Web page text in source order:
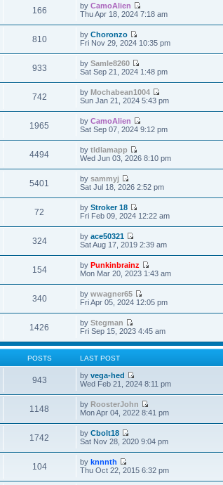
166 byCamoAlien
Thu Apr 18, 2024 7:18 am
810 byChoronzo
Fri Nov 29, 2024 10:35 pm
933 bySamle8260
Sat Sep 21, 2024 1:48 pm
742 byMochabean1004
Sun Jan 21, 2024 5:43 pm
1965 byCamoAlien
Sat Sep 07, 2024 9:12 pm
4494 bytldlamapp
Wed Jun 03, 2026 8:10 pm
5401 bysammyj
Sat Jul 18, 2026 2:52 pm
72 byStroker 18
Fri Feb 09, 2024 12:22 am
324 byace50321
Sat Aug 17, 2019 2:39 am
154 byPunkinbrainz
Mon Mar 20, 2023 1:43 am
340 bywwagner65
Fri Apr 05, 2024 12:05 pm
1426 byStegman
Fri Sep 15, 2023 4:45 am
POSTS LAST POST
943 byvega-hed
Wed Feb 21, 2024 8:11 pm
1148 by RoosterJohn
Mon Apr 04, 2022 8:41 pm
1742 byCbolt18
Sat Nov 28, 2020 9:04 pm
104 byknnnth
Thu Oct 22, 2015 6:32 pm